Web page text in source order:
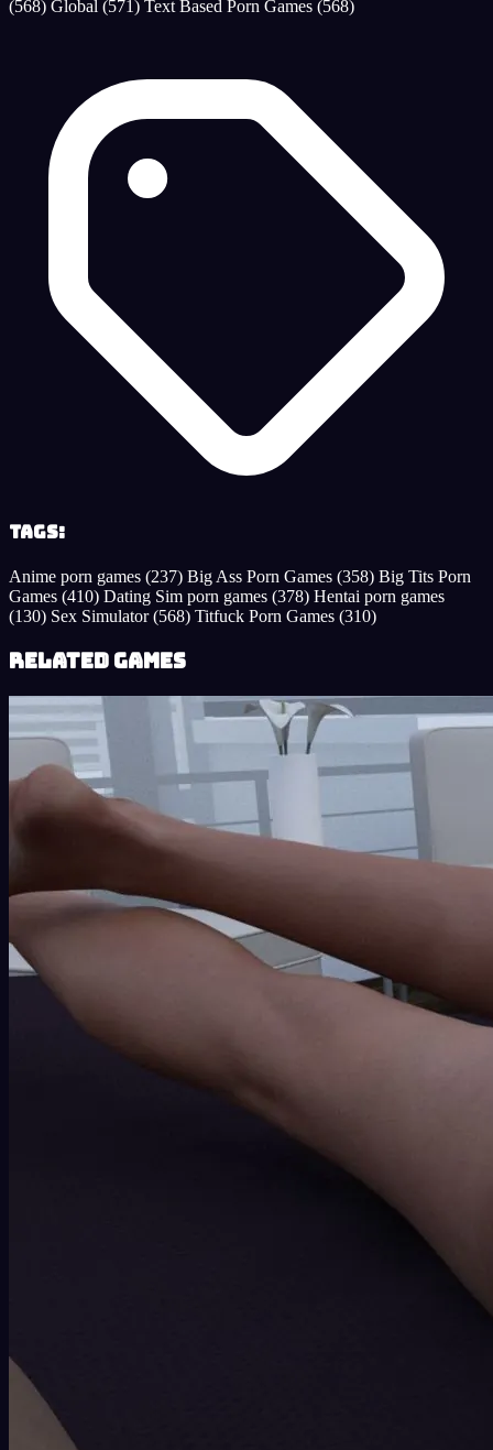
(568) Global (571) Text Based Porn Games (568)
Tags:
Anime porn games (237) Big Ass Porn Games (358) Big Tits Porn
Games (410) Dating Sim porn games (378) Hentai porn games
(130) Sex Simulator(568) Titfuck Porn Games (310)
Related Games